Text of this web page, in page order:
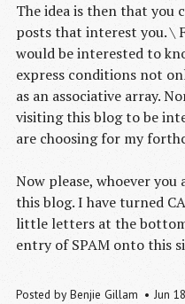
The idea is then that
posts that interest you. \
would be interested to
express conditions not
as an associative array.
visiting this blog to be
are choosing for my
Now please, whoever
this blog. I have turned
little letters at the
entry of SPAM onto this
Posted by Benjie Gillam Jun